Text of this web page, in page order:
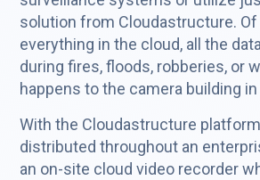
solution from Cloudastructure.
everything in the cloud, all the
during fires, floods, robberies, or
happens to the camera building
With the Cloudastructure
distributed throughout an
an on-site cloud video recorder